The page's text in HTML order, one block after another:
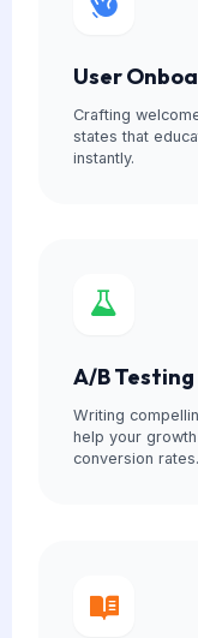
User
Crafting
states that
instantly.
A/B Testing
Writing
help your
conversion rates.